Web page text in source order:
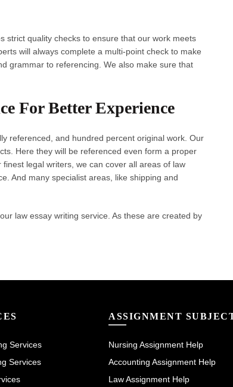
strict quality checks to ensure that our work meets
will always complete a multi-point check to make
grammar to referencing. We also make sure that
For Better Experience
referenced, and hundred percent original work. Our
Here they will be referenced even form a proper
legal writers, we can cover all areas of law
And many specialist areas, like shipping and
law essay writing service. As these are created by
Services
Services
ASSIGNMENT
Nursing Assignment Help
Accounting Assignment Help
Law Assignment Help